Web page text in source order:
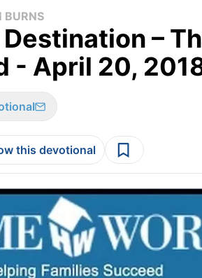
BURNS
–
- April 20,
this devotional